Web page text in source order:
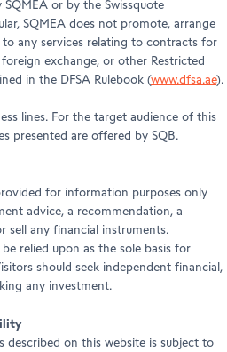
or by the Swissquote
SQMEA does not promote, arrange
any services relating to contracts for
exchange, or other Restricted
in the DFSA Rulebook (www.dfsa.ae).
lines. For the target audience of this
presented are offered by SQB.
for information purposes only
advice, a recommendation, a
sell any financial instruments.
relied upon as the sole basis for
should seek independent financial,
any investment.
described on this website is subject to